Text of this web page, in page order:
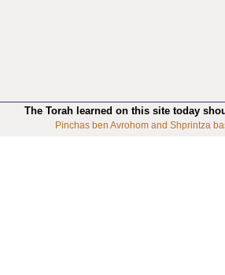
The Torah learned on this site today
Pinchas ben Avrohom and Shprintza